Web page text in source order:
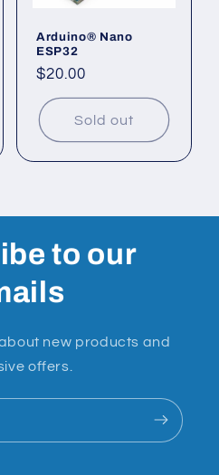
Arduino® Nano
ESP32
Regular
price
$20.00
Sold out
to our
new products and
offers.